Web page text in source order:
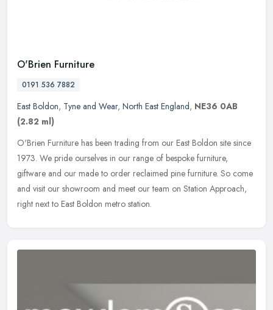
O'Brien Furniture
0191 536 7882
East Boldon, Tyne and Wear, North East England, NE36 0AB
(2.82 ml)
O'Brien Furniture has been trading from our East Boldon site since
1973. We pride ourselves in our range of bespoke furniture,
giftware and our made to order reclaimed pine furniture. So come
and visit our showroom and meet our team on Station Approach,
right next to East Boldon metro station.